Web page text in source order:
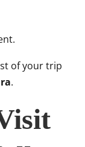
of your trip
.